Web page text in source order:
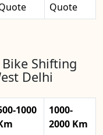
Quote
Shifting
Delhi
1000
1000-
2000 Km